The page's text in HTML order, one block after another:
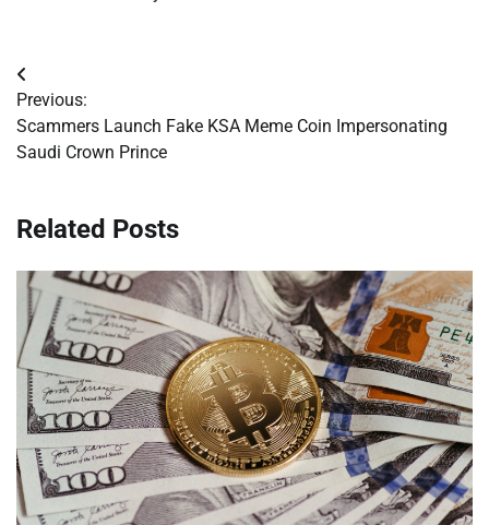
Post
navigation
Previous:
Scammers Launch Fake KSA Meme Coin Impersonating
Saudi Crown Prince
Related Posts